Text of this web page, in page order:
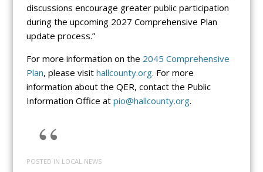
discussions encourage greater public participation
during the upcoming 2027 Comprehensive Plan
update process.”
For more information on the 2045 Comprehensive
Plan, please visit hallcounty.org. For more
information about the QER, contact the Public
Information Office at pio@hallcounty.org.
POSTED IN LOCAL NEWS